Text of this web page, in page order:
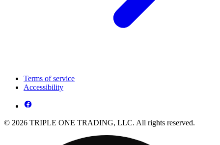
Terms of service
Accessibility
© 2026 TRIPLE ONE TRADING, LLC. All rights reserved.